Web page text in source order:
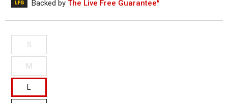
of
5
to
reviews
Backed by The Live Free Guarantee®
S
M
L